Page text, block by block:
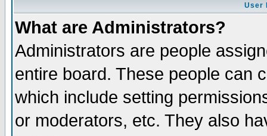
User
What are Administrators?
Administrators are people
entire board. These people can
which include setting
or moderators, etc. They also